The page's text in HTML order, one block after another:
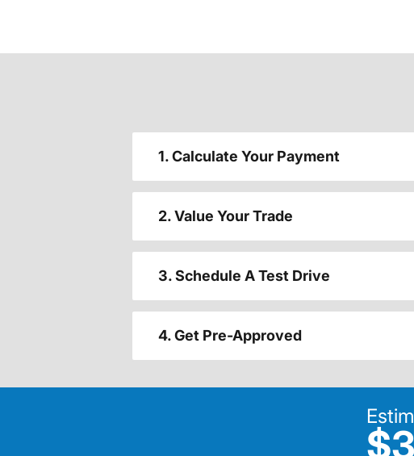
1. Calculate Your Payment
2. Value Your Trade
3. Schedule A Test Drive
4. Get Pre-Approved